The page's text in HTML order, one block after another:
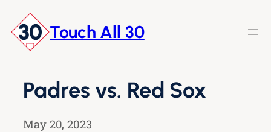
Skip
to
content Touch All 30
Padres vs. Red Sox
May 20, 2023